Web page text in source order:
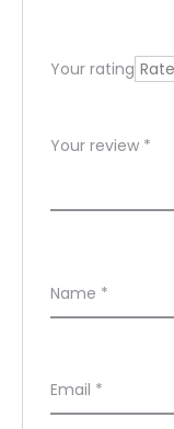
s
Your rating
Your review *
Name *
Email *